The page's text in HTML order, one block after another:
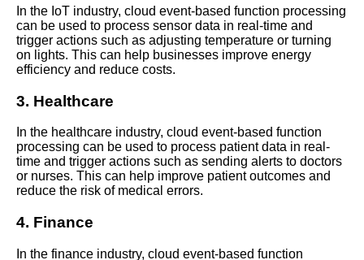
Processing in Big Data
Analytics and Machine
Learning
RealWorld Examples of
EventBased Function
Processing in Action
The Future of Cloud
Computing Predictions for
EventBased Function
Processing
Function Processing Can
In the IoT industry, cloud event-based function processing
can be used to process sensor data in real-time and
trigger actions such as adjusting temperature or turning
on lights. This can help businesses improve energy
efficiency and reduce costs.
3. Healthcare
In the healthcare industry, cloud event-based function
processing can be used to process patient data in real-
time and trigger actions such as sending alerts to doctors
or nurses. This can help improve patient outcomes and
reduce the risk of medical errors.
4. Finance
In the finance industry, cloud event-based function